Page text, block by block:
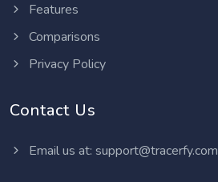
Features
Comparisons
Privacy Policy
Contact Us
Email us at: support@tracerfy.com